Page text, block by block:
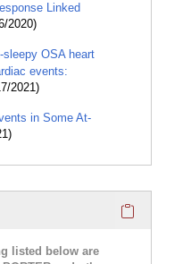
Linked
2020)
sleepy OSA heart
events:
2021)
in Some At-
listed below are